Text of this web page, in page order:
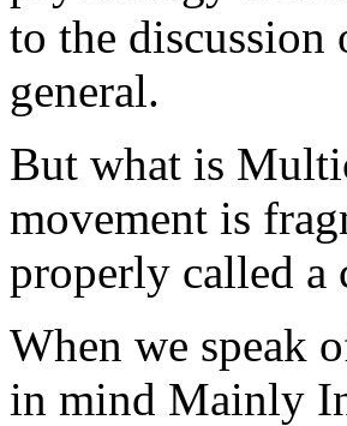
to the discussion
general.
But what is
movement is
properly called
When we speak
in mind Mainly